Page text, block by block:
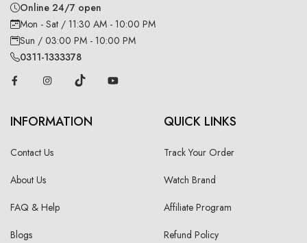
Online 24/7 open
Mon - Sat / 11:30 AM - 10:00 PM
Sun / 03:00 PM - 10:00 PM
0311-1333378
INFORMATION
Contact Us
About Us
FAQ & Help
Blogs
QUICK LINKS
Track Your Order
Watch Brand
Affiliate Program
Refund Policy